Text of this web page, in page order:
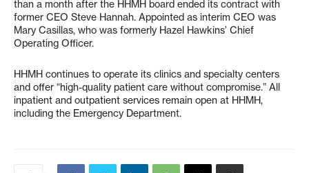
than a month after the HHMH board ended its contract with
former CEO Steve Hannah. Appointed as interim CEO was
Mary Casillas, who was formerly Hazel Hawkins’ Chief
Operating Officer.
HHMH continues to operate its clinics and specialty centers
and offer “high-quality patient care without compromise.” All
inpatient and outpatient services remain open at HHMH,
including the Emergency Department.